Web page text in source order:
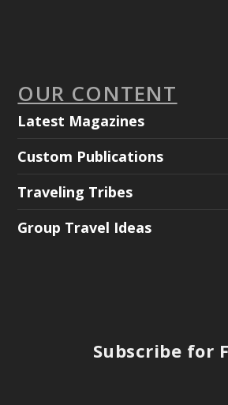
OUR CONTENT
Latest Magazines
Custom Publications
Traveling Tribes
Group Travel Ideas
Subscribe for